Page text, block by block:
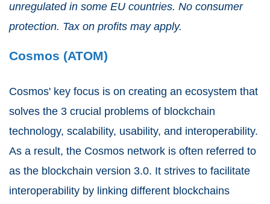
unregulated in some EU countries. No consumer
protection. Tax on profits may apply.
Cosmos (ATOM)
Cosmos' key focus is on creating an ecosystem that
solves the 3 crucial problems of blockchain
technology, scalability, usability, and interoperability.
As a result, the Cosmos network is often referred to
as the blockchain version 3.0. It strives to facilitate
interoperability by linking different blockchains